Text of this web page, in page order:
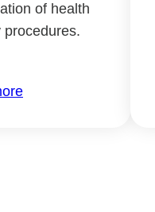
of health
procedures.